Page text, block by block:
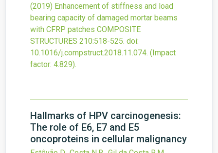
(2019) Enhancement of stiffness and load
bearing capacity of damaged mortar beams
with CFRP patches COMPOSITE
STRUCTURES 210:518-525. doi:
10.1016/j.compstruct.2018.11.074. (Impact
factor: 4.829).
Hallmarks of HPV carcinogenesis:
The role of E6, E7 and E5
oncoproteins in cellular malignancy